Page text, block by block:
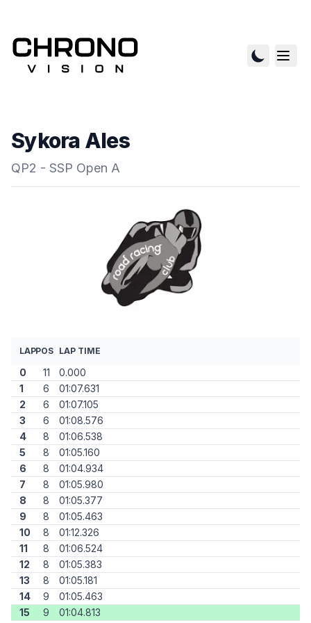
Sykora Ales
QP2 - SSP Open A
LAPPOS LAP TIME
0 11
0.000
1
6
01:07.631
2
6
01:07.105
3
6
01:08.576
4
8
01:06.538
5
8
01:05.160
6
8
01:04.934
7
8
01:05.980
8
8
01:05.377
9
8
01:05.463
10
8
01:12.326
11
8
01:06.524
12
8
01:05.383
13
8
01:05.181
14
9
01:05.463
15
9
01:04.813